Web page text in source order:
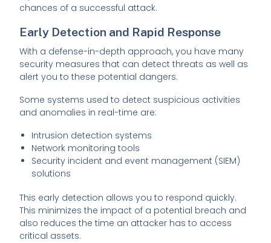
chances of a successful attack.
Early Detection and Rapid Response
With a defense-in-depth approach, you have many
security measures that can detect threats as well as
alert you to these potential dangers.
Some systems used to detect suspicious activities
and anomalies in real-time are:
Intrusion detection systems
Network monitoring tools
Security incident and event management (SIEM)
solutions
This early detection allows you to respond quickly.
This minimizes the impact of a potential breach and
also reduces the time an attacker has to access
critical assets.